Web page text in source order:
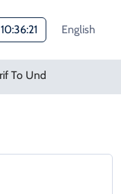
10:36:22 English
PM Shehbaz Sharif To Undertake Two-Day Official Visit To Saudi Arabia